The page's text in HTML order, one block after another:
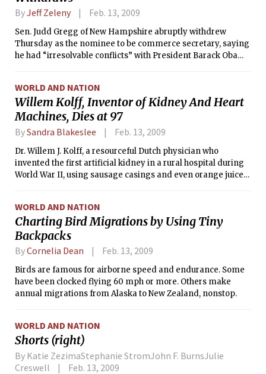
ByJeff Zeleny Feb. 13, 2009
Sen. Judd Gregg of New Hampshire abruptly withdrew
Thursday as the nominee to be commerce secretary, saying
he had “irresolvable conflicts” with President Barack Obama
2010 census.
WORLD AND NATION
Willem Kolff, Inventor of Kidney And Heart
Machines, Dies at 97
BySandra Blakeslee Feb. 13, 2009
Dr. Willem J. Kolff, a resourceful Dutch physician who
invented the first artificial kidney in a rural hospital during
World War II, using sausage casings and even orange juice
work has been credited with saving millions of lives, was 97.
WORLD AND NATION
Charting Bird Migrations by Using Tiny
Backpacks
ByCornelia Dean Feb. 13, 2009
Birds are famous for airborne speed and endurance. Some
have been clocked flying 60 mph or more. Others make
annual migrations from Alaska to New Zealand, nonstop.
WORLD AND NATION
Shorts (right)
By Katie ZezimaStephanie StromJohn F. BurnsJulie
Creswell
Feb. 13, 2009